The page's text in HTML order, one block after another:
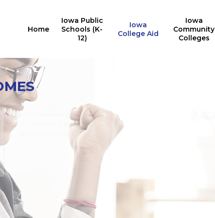
Home
Iowa Public
Schools (K-
12)
Iowa
College Aid
Iowa
Community
Colleges
Multiple State Awards
24,676
students received at least
one Iowa grant or
scholarship in 2024-2025
for training in AY2024-2025